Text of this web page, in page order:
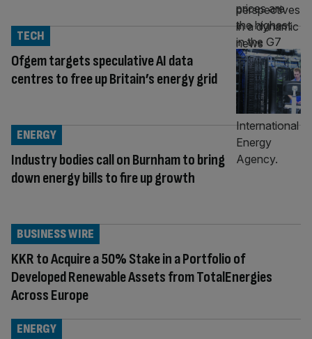
Ofgem targets speculative AI data
centres to free up Britain’s energy grid
TECH
Industry bodies call on Burnham to bring
down energy bills to fire up growth
ENERGY
KKR to Acquire a 50% Stake in a Portfolio of
Developed Renewable Assets from TotalEnergies
Across Europe
BUSINESS WIRE
ENERGY